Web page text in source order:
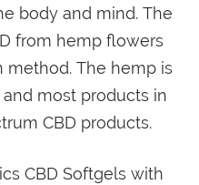
body and mind. The
from hemp flowers
method. The hemp is
most products in
CBD products.
CBD Softgels with